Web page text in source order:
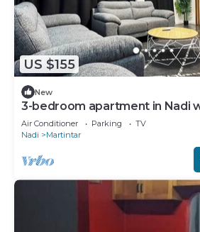
US $155
New
3-bedroom apartment in Nadi
Air Conditioner Parking
TV
Nadi
Martintar